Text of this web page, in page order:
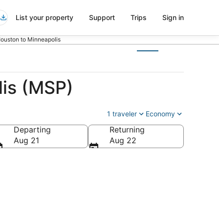
List your property Support Trips Sign in
to Minneapolis
(MSP)
1 traveler Economy
Departing
Aug 21
Returning
Aug 22